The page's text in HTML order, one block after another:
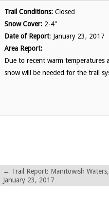
Trail Conditions: Closed
Snow Cover: 2-4"
Date of Report: January 23, 2017
Area Report:
Due to recent warm temperatures
snow will be needed for the trail
← Trail Report: Manitowish
January 23, 2017